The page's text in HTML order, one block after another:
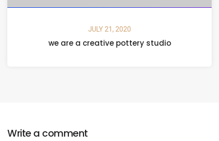
JULY 21, 2020
we are a creative pottery studio
Write a comment